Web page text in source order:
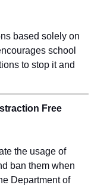
based solely on
school
to stop it and
Free
the usage of
ban them when
Department of